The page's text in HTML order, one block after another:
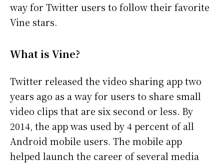
way for Twitter users to follow their favorite
Vine stars.
What is Vine?
Twitter released the video sharing app two
years ago as a way for users to share small
video clips that are six second or less. By
2014, the app was used by 4 percent of all
Android mobile users. The mobile app
helped launch the career of several media